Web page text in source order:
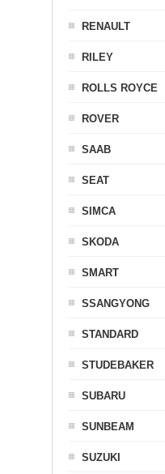
RENAULT
RILEY
ROLLS ROYCE
ROVER
SAAB
SEAT
SIMCA
SKODA
SMART
SSANGYONG
STANDARD
STUDEBAKER
SUBARU
SUNBEAM
SUZUKI